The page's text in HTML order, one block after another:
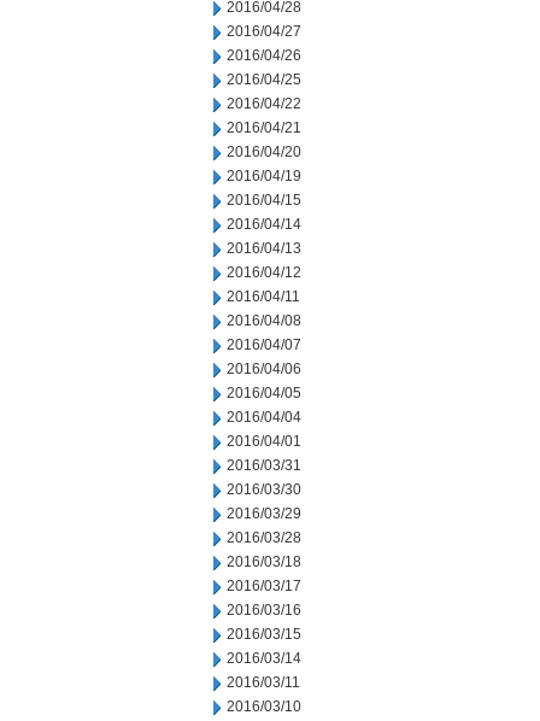
2016/04/28
2016/04/27
2016/04/26
2016/04/25
2016/04/22
2016/04/21
2016/04/20
2016/04/19
2016/04/15
2016/04/14
2016/04/13
2016/04/12
2016/04/11
2016/04/08
2016/04/07
2016/04/06
2016/04/05
2016/04/04
2016/04/01
2016/03/31
2016/03/30
2016/03/29
2016/03/28
2016/03/18
2016/03/17
2016/03/16
2016/03/15
2016/03/14
2016/03/11
2016/03/10